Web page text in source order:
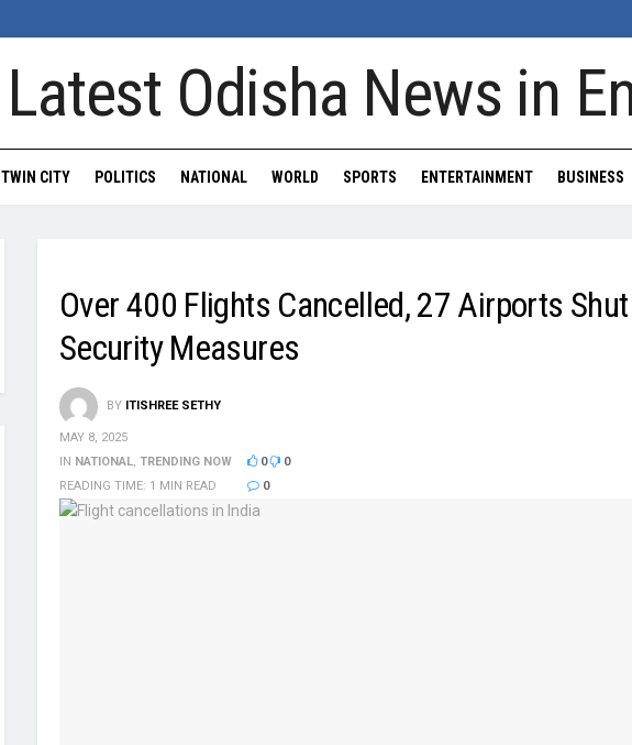
TWIN CITY POLITICS NATIONAL WORLD SPORTS ENTERTAINMENT BUSINESS
Over 400 Flights Cancelled, 27 Airports
Security Measures
BY ITISHREE SETHY
MAY 8, 2025
IN NATIONAL, TRENDING NOW
READING TIME: 1 MIN READ
0
0
0